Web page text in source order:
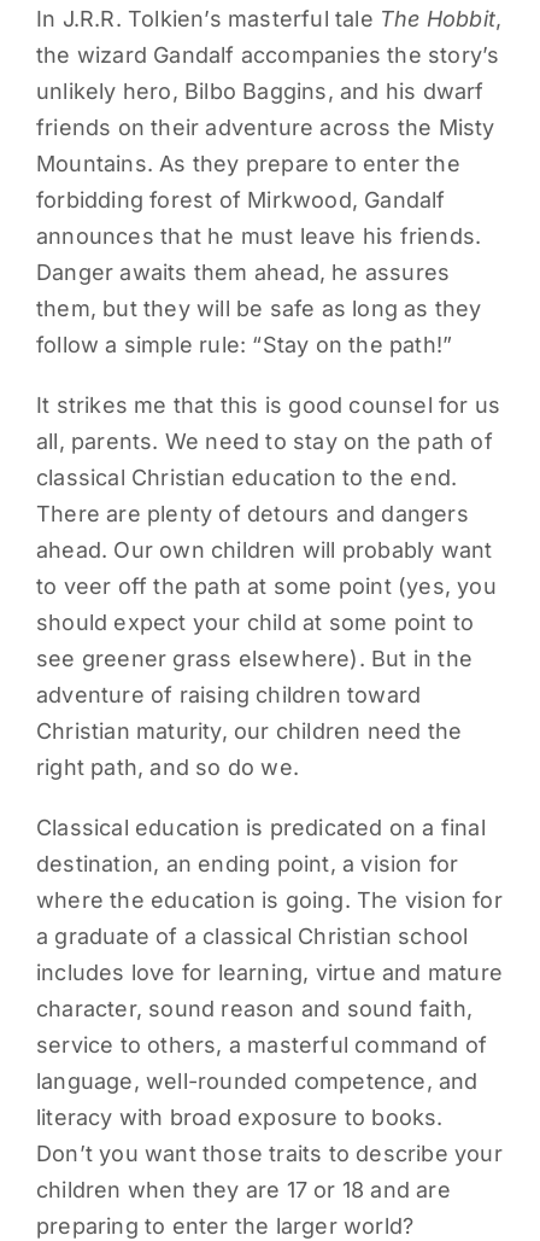
In J.R.R. Tolkien’s masterful tale The Hobbit,
the wizard Gandalf accompanies the story’s
unlikely hero, Bilbo Baggins, and his dwarf
friends on their adventure across the Misty
Mountains. As they prepare to enter the
forbidding forest of Mirkwood, Gandalf
announces that he must leave his friends.
Danger awaits them ahead, he assures
them, but they will be safe as long as they
follow a simple rule: “Stay on the path!”
It strikes me that this is good counsel for us
all, parents. We need to stay on the path of
classical Christian education to the end.
There are plenty of detours and dangers
ahead. Our own children will probably want
to veer off the path at some point (yes, you
should expect your child at some point to
see greener grass elsewhere). But in the
adventure of raising children toward
Christian maturity, our children need the
right path, and so do we.
Classical education is predicated on a final
destination, an ending point, a vision for
where the education is going. The vision for
a graduate of a classical Christian school
includes love for learning, virtue and mature
character, sound reason and sound faith,
service to others, a masterful command of
language, well-rounded competence, and
literacy with broad exposure to books.
Don’t you want those traits to describe your
children when they are 17 or 18 and are
preparing to enter the larger world?